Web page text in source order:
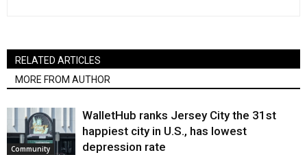
RELATED ARTICLES
MORE FROM AUTHOR
Community
WalletHub ranks Jersey City the 31st
happiest city in U.S., has lowest
depression rate